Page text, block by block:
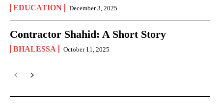
EDUCATION December 3, 2025
Contractor Shahid: A Short Story
BHALESSA October 11, 2025